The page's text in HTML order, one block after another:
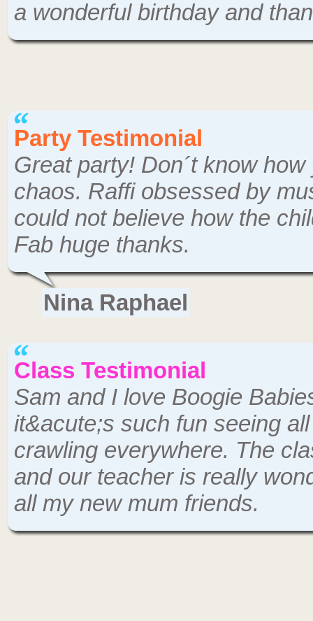
a wonderful birthday and
Party Testimonial
Great party! Don´t know
chaos. Raffi obsessed by
could not believe how the
Fab huge thanks.
Nina Raphael
Class Testimonial
Sam and I love Boogie
it&acute;s such fun seeing
crawling everywhere. The
and our teacher is really
all my new mum friends.